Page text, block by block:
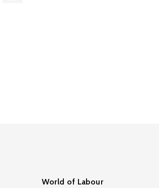
World of Labour